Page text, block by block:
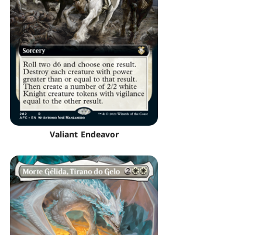
Valiant Endeavor